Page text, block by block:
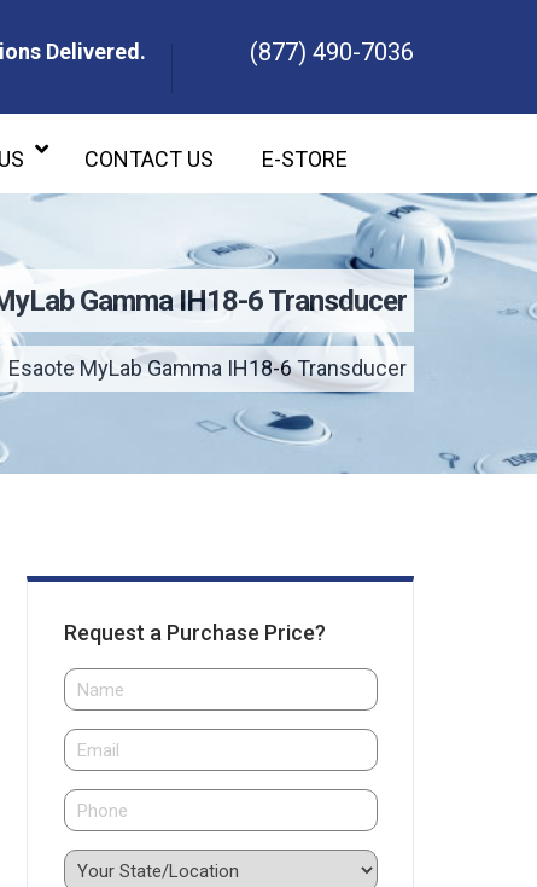
Delivered.
(877) 490-7036
CONTACT US E-STORE
Gamma IH18-6 Transducer
Esaote MyLab Gamma IH18-6 Transducer
Request a Purchase Price?